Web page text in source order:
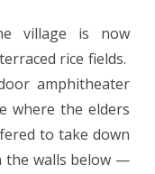
village is now
rice fields.
amphitheater
where the elders
to take down
the walls below —